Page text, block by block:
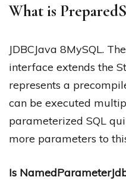
What is
JDBCJava 8MySQL.
interface extends the
represents a
can be executed
parameterized SQL
more parameters to
Is